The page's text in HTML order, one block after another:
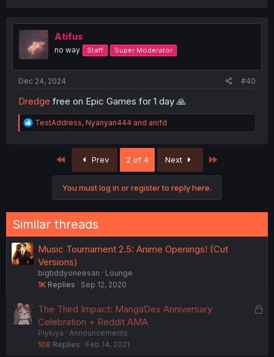
Atifus
no way Staff Super Moderator
Dec 24, 2024 #40
Dredge free on Epic Games for 1 day 🙏
R
e
:
TestAddress, Nyanyan444 and anifd
First Prev 2 of 4 Next
You must log in or register to reply here.
Similar threads
Music Tournament 2.5: Anime Openings! (Cut
Versions)
bigtiddyoneesan
Lounge
1K Replies Sep 12, 2020
L
The Third Impact: MangaDex Anniversary
Celebration + Reddit AMA
Plykiya
Announcements
108 Replies Feb 14, 2021